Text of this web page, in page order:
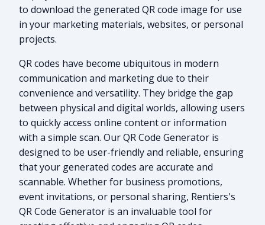
to download the generated QR code image for use
in your marketing materials, websites, or personal
projects.
QR codes have become ubiquitous in modern
communication and marketing due to their
convenience and versatility. They bridge the gap
between physical and digital worlds, allowing users
to quickly access online content or information
with a simple scan. Our QR Code Generator is
designed to be user-friendly and reliable, ensuring
that your generated codes are accurate and
scannable. Whether for business promotions,
event invitations, or personal sharing, Rentiers's
QR Code Generator is an invaluable tool for